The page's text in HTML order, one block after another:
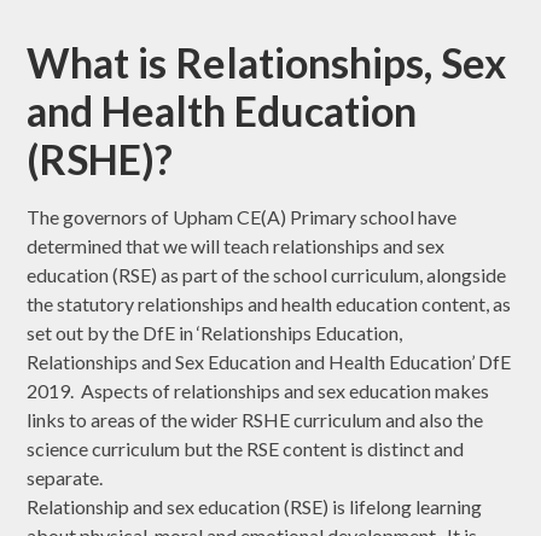
What is Relationships, Sex
and Health Education
(RSHE)?
The governors of Upham CE(A) Primary school have
determined that we will teach relationships and sex
education (RSE) as part of the school curriculum, alongside
the statutory relationships and health education content, as
set out by the DfE in ‘Relationships Education,
Relationships and Sex Education and Health Education’ DfE
2019. Aspects of relationships and sex education makes
links to areas of the wider RSHE curriculum and also the
science curriculum but the RSE content is distinct and
separate.
Relationship and sex education (RSE) is lifelong learning